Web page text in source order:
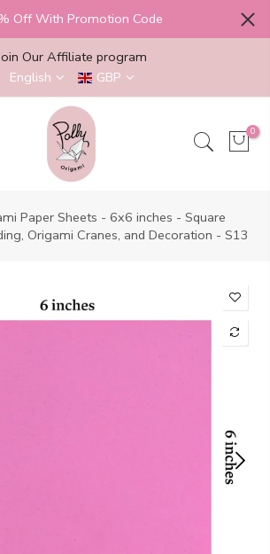
Off With Promotion Code
Our Affiliate program
English
GBP
0
Paper Sheets - 6x6 inches - Square
Origami Cranes, and Decoration - S13